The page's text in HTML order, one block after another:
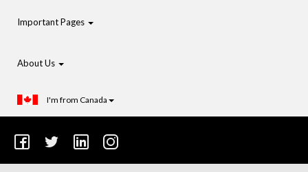
Important Pages
About Us
I'm from Canada